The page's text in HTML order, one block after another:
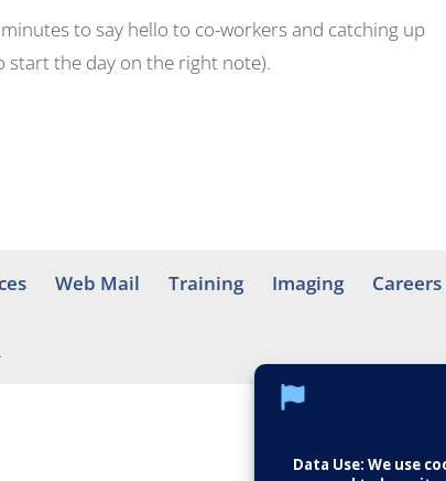
to say hello to co-workers and catching up
start the day on the right note).
Web Mail Training Imaging Careers